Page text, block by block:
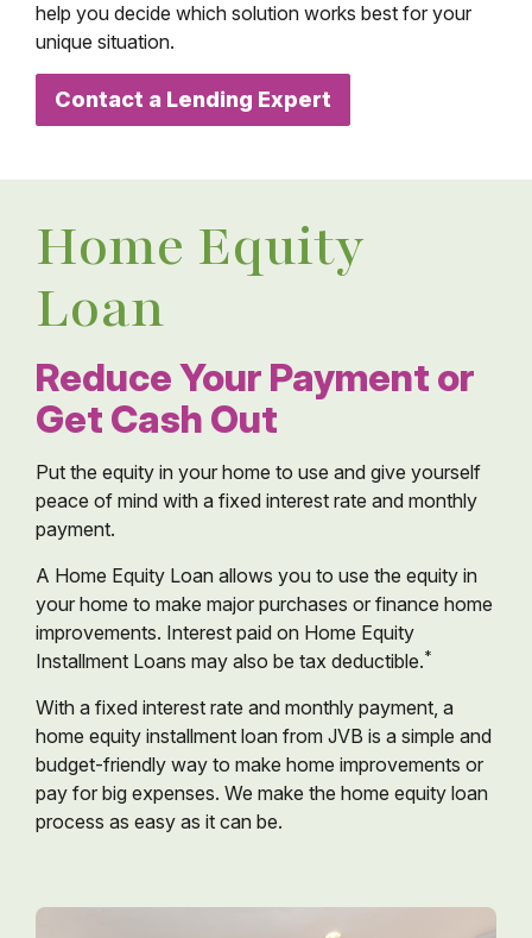
help you decide which solution works best for your
unique situation.
Contact a Lending Expert
Home Equity
Loan
Reduce Your Payment or
Get Cash Out
Put the equity in your home to use and give yourself
peace of mind with a fixed interest rate and monthly
payment.
A Home Equity Loan allows you to use the equity in
your home to make major purchases or finance home
improvements. Interest paid on Home Equity
Installment Loans may also be tax deductible.*
With a fixed interest rate and monthly payment, a
home equity installment loan from JVB is a simple and
budget-friendly way to make home improvements or
pay for big expenses. We make the home equity loan
process as easy as it can be.